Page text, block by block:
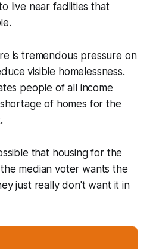
live near facilities that
is tremendous pressure on
visible homelessness.
people of all income
of homes for the
that housing for the
median voter wants the
just really don't want it in